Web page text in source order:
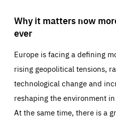
Why it matters now
ever
Europe is facing a defining
rising geopolitical tensions,
technological change and
reshaping the environment
At the same time, there is a